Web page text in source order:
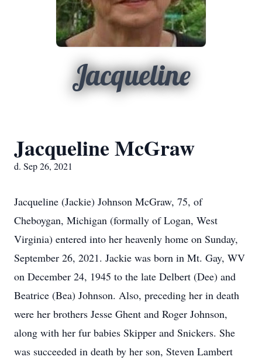
Jacqueline
Jacqueline McGraw
d. Sep 26, 2021
Jacqueline (Jackie) Johnson McGraw, 75, of
Cheboygan, Michigan (formally of Logan, West
Virginia) entered into her heavenly home on Sunday,
September 26, 2021. Jackie was born in Mt. Gay, WV
on December 24, 1945 to the late Delbert (Dee) and
Beatrice (Bea) Johnson. Also, preceding her in death
were her brothers Jesse Ghent and Roger Johnson,
along with her fur babies Skipper and Snickers. She
was succeeded in death by her son, Steven Lambert